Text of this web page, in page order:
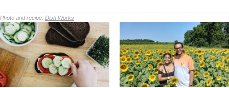
Photo and recipe: Dish Works